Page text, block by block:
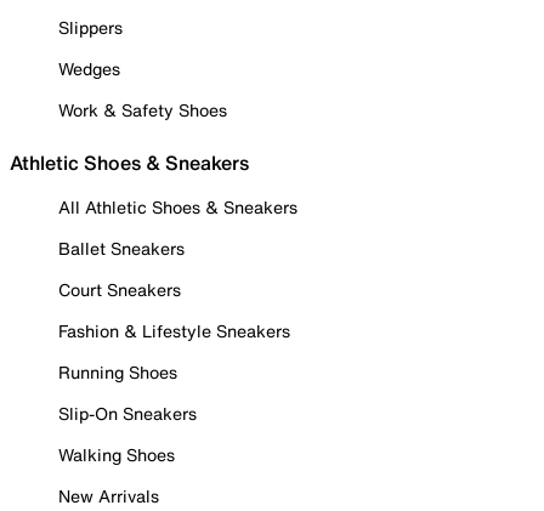
Slippers
Wedges
Work & Safety Shoes
Athletic Shoes & Sneakers
All Athletic Shoes & Sneakers
Ballet Sneakers
Court Sneakers
Fashion & Lifestyle Sneakers
Running Shoes
Slip-On Sneakers
Walking Shoes
New Arrivals